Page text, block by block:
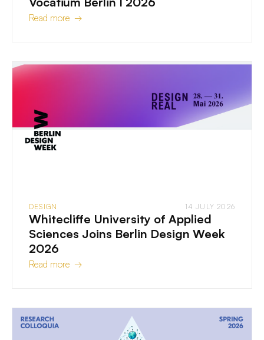
Read more →
DESIGN 14 JULY 2026
Whitecliffe University of Applied
Sciences Joins Berlin Design Week
2026
Read more →